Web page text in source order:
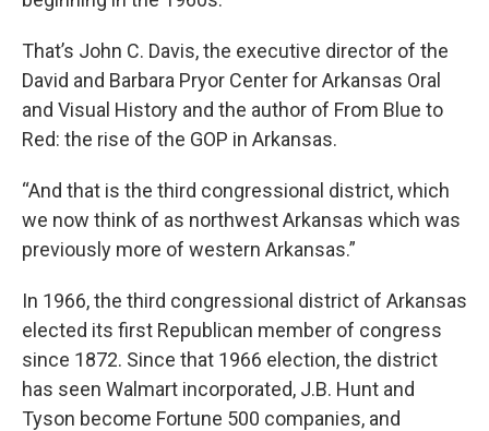
That’s John C. Davis, the executive director of the
David and Barbara Pryor Center for Arkansas Oral
and Visual History and the author of From Blue to
Red: the rise of the GOP in Arkansas.
“And that is the third congressional district, which
we now think of as northwest Arkansas which was
previously more of western Arkansas.”
In 1966, the third congressional district of Arkansas
elected its first Republican member of congress
since 1872. Since that 1966 election, the district
has seen Walmart incorporated, J.B. Hunt and
Tyson become Fortune 500 companies, and